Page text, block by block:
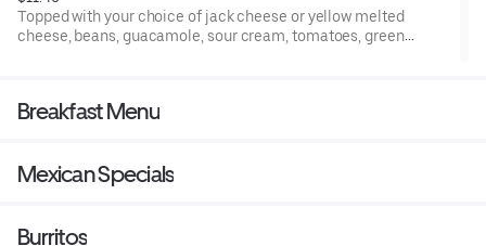
Topped with your choice of jack cheese or yellow melted
cheese, beans, guacamole, sour cream, tomatoes, green
Breakfast Menu
Mexican Specials
Burritos